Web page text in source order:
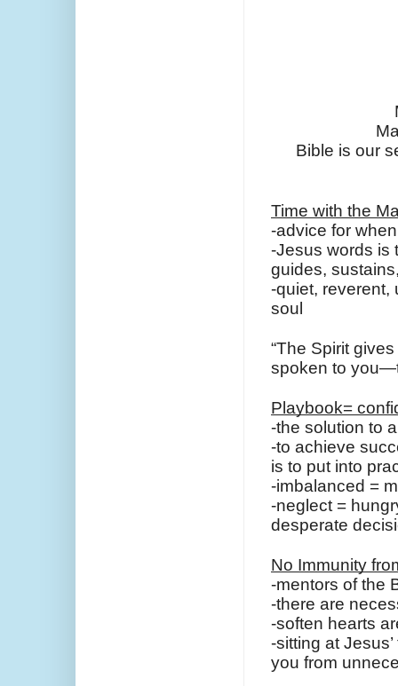
Bible is our
Time with the
-advice for
-Jesus words is
guides,
-quiet, reverent,
soul
“The Spirit
spoken to
Playbook=
-the solution to
-to achieve
is to put into
-imbalanced =
-neglect =
desperate
No Immunity
-mentors of the
-there are
-soften hearts
-sitting at
you from